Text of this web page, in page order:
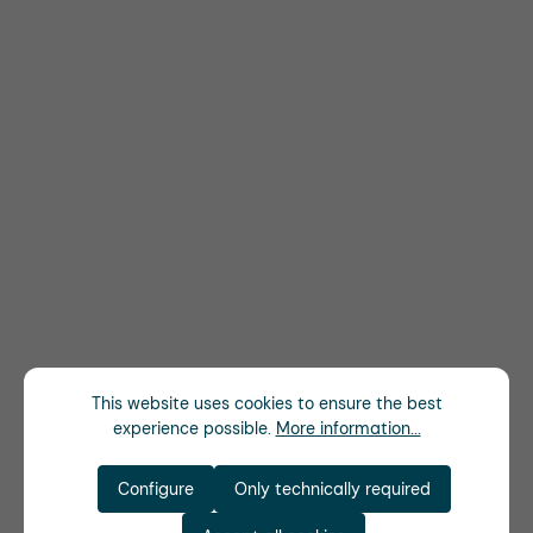
This website uses cookies to ensure the best
experience possible. More information...
Only technically required
Configure